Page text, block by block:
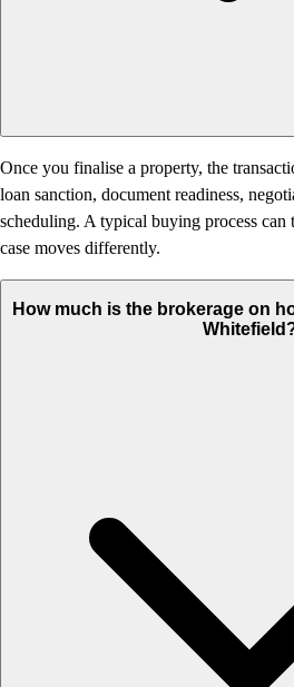
Once you finalise a property, the
loan sanction, document readiness,
scheduling. A typical buying process can
case moves differently.
How much is the brokerage on